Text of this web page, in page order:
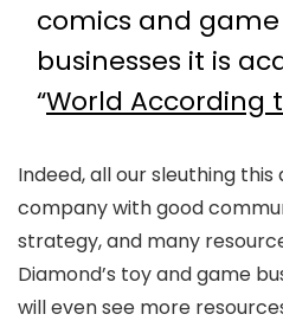
comics and
businesses it is
“World According
Indeed, all our sleuthing
company with good
strategy, and many
Diamond’s toy and game
will even see more